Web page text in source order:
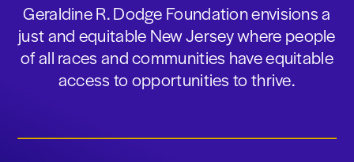
Geraldine R. Dodge Foundation envisions a
just and equitable New Jersey where people
of all races and communities have equitable
access to opportunities to thrive.